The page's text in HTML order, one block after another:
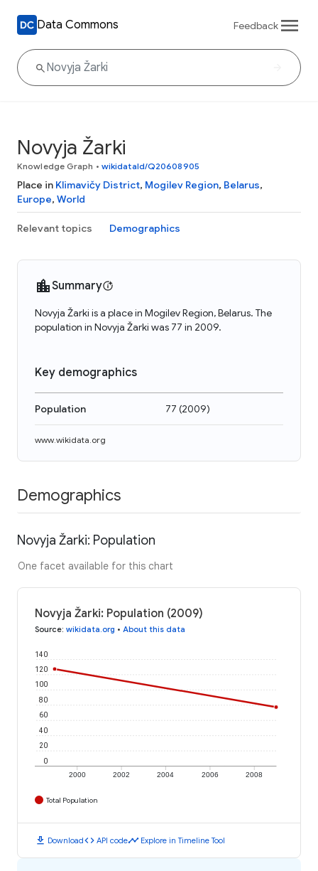
Data Commons Feedback
Novyja Žarki
Knowledge Graph • wikidataId/Q20608905
Place in Klimavičy District, Mogilev Region, Belarus,
Europe, World
Relevant topics Demographics
Summary
Novyja Žarki is a place in Mogilev Region, Belarus. The
population in Novyja Žarki was 77 in 2009.
Key demographics
Population 77 (2009)
www.wikidata.org
Demographics
Novyja Žarki: Population
One facet available for this chart
Novyja Žarki: Population (2009)
Source: wikidata.org • About this data
2000 2002 2004 2006 2008
0
20
40
60
80
100
120
140
Total Population
download Downloadcode API codetimeline Explore in Timeline Tool